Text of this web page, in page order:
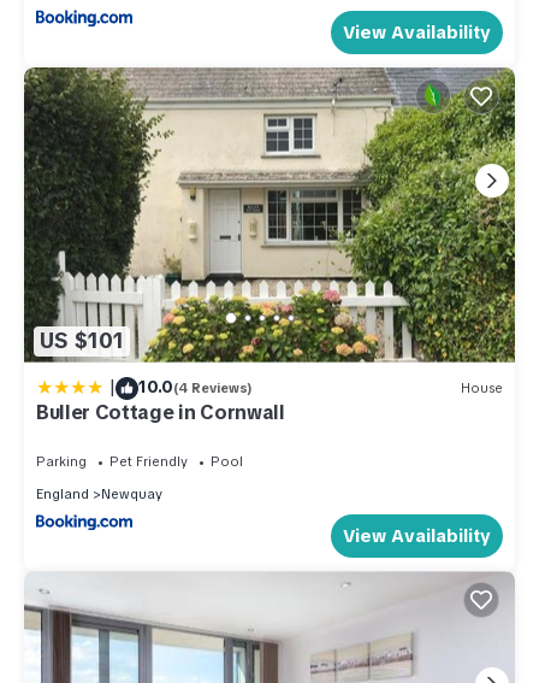
View Availability
US $101
| 10.0(4 Reviews) House
Buller Cottage in Cornwall
Parking Pet Friendly
Pool
England
Newquay
View Availability